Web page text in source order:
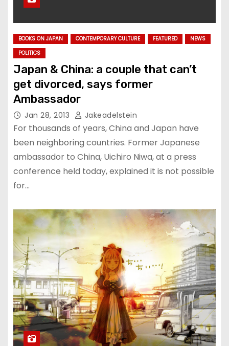
BOOKS ON JAPAN CONTEMPORARY CULTURE FEATURED
NEWS
POLITICS
Japan & China: a couple that can’t
get divorced, says former
Ambassador
Jan 28, 2013 Jakeadelstein
For thousands of years, China and Japan have
been neighboring countries. Former Japanese
ambassador to China, Uichiro Niwa, at a press
conference held today, explained it is not possible
for…